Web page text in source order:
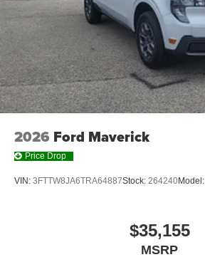
2026 Ford Maverick
Price Drop
VIN: 3FTTW8JA6TRA64887Stock: 264240Model:
$35,155
MSRP